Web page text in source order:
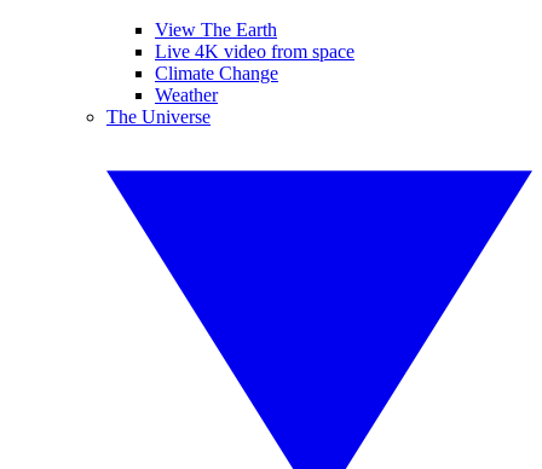
View The Earth
Live 4K video from space
Climate Change
Weather
The Universe